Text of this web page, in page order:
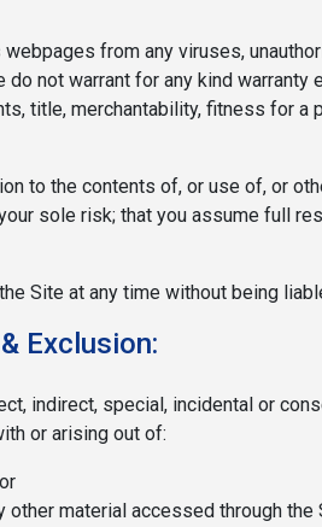
webpages from any viruses,
do not warrant for any kind
title, merchantability, fitness for
to the contents of, or use of, or
sole risk; that you assume full
Site at any time without being
Exclusion:
indirect, special, incidental or
or arising out of:
other material accessed through